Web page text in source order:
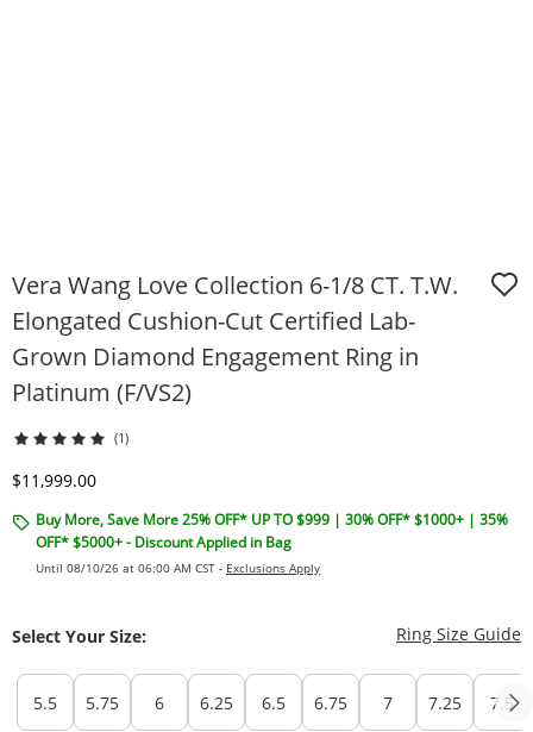
Vera Wang Love Collection 6-1/8 CT. T.W.
Elongated Cushion-Cut Certified Lab-
Grown Diamond Engagement Ring in
Platinum (F/VS2)
(1)
Discounted Price
$11,999.00
Buy More, Save More 25% OFF* UP TO $999 | 30% OFF* $1000+ | 35%
OFF* $5000+ - Discount Applied in Bag
Until 08/10/26 at 06:00 AM CST - Exclusions Apply
Select Your Size: Ring Size Guide
5.5 5.75 6 6.25 6.5 6.75 7 7.25 7.5